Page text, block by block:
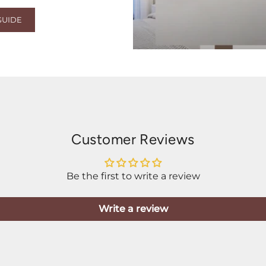
Customer Reviews
Be the first to write a review
Write a review